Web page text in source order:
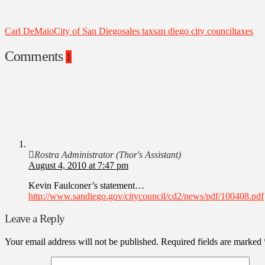
Carl DeMaioCity of San Diegosales taxsan diego city counciltaxes
Comments 1
Rostra Administrator (Thor's Assistant)
August 4, 2010 at 7:47 pm
Kevin Faulconer’s statement…
http://www.sandiego.gov/citycouncil/cd2/news/pdf/100408.pdf
Leave a Reply
Your email address will not be published. Required fields are marked